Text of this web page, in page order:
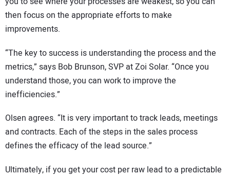
then focus on the appropriate efforts to make
improvements.
“The key to success is understanding the process and the
metrics,” says Bob Brunson, SVP at Zoi Solar. “Once you
understand those, you can work to improve the
inefficiencies.”
Olsen agrees. “It is very important to track leads, meetings
and contracts. Each of the steps in the sales process
defines the efficacy of the lead source.”
Ultimately, if you get your cost per raw lead to a predictable